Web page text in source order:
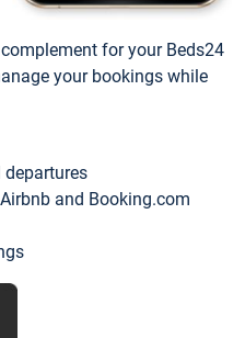
for your Beds24
your bookings while
and Booking.com